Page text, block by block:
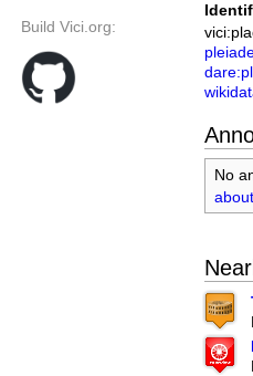
Build Vici.org:
No